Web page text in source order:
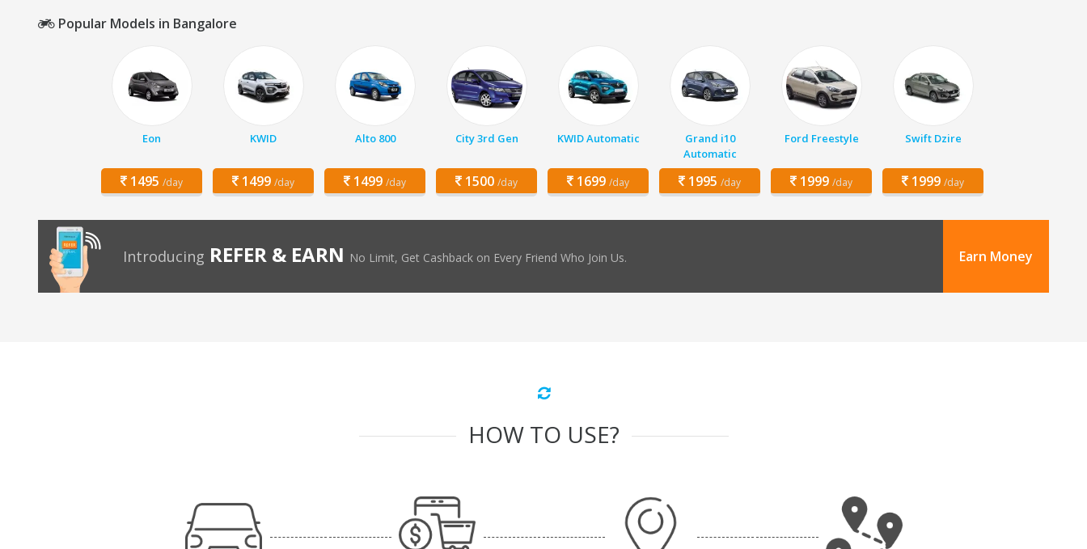
Popular Models in Bangalore
Eon
1495 /day
KWID
1499 /day
Alto 800
1499 /day
City 3rd Gen
1500 /day
KWID Automatic
1699 /day
Grand i10
Automatic
1995 /day
Ford Freestyle
1999 /day
Swift Dzire
1999 /day
Introducing REFER & EARN No Limit, Get Cashback on Every Friend Who Join Us. Earn Money
HOW TO USE?